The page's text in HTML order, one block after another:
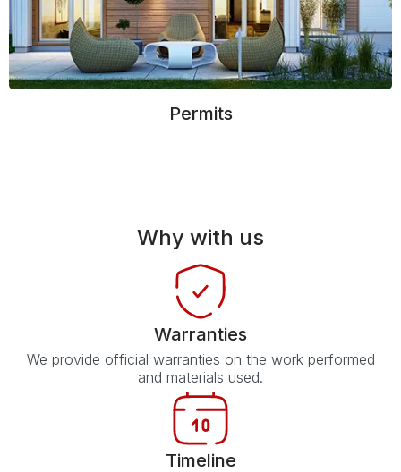
Permits
Why with us
Warranties
We provide official warranties on the work performed
and materials used.
Timeline